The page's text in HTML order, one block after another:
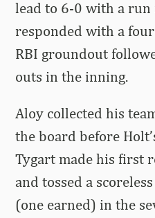
lead to 6-0 with a run
responded with a
RBI groundout
outs in the inning.
Aloy collected his
the board before
Tygart made his first
and tossed a
(one earned) in the